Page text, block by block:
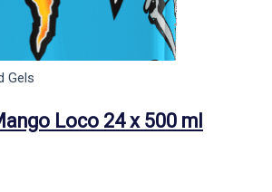
Gels
Loco 24 x 500 ml